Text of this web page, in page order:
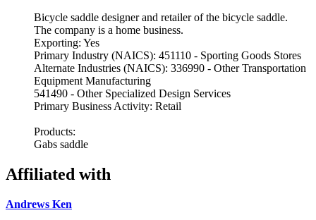
Bicycle saddle designer and retailer of the bicycle saddle.
The company is a home business.
Exporting: Yes
Primary Industry (NAICS): 451110 - Sporting Goods Stores
Alternate Industries (NAICS): 336990 - Other Transportation
Equipment Manufacturing
541490 - Other Specialized Design Services
Primary Business Activity: Retail
Products:
Gabs saddle
Affiliated with
Andrews Ken